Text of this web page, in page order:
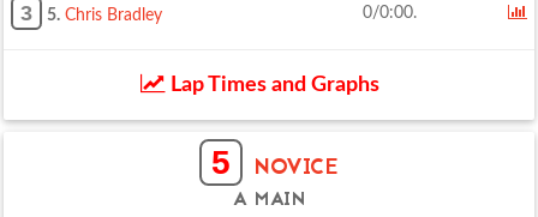
3 5. Chris Bradley 0/0:00.
Lap Times and Graphs
5 NOVICE
A MAIN